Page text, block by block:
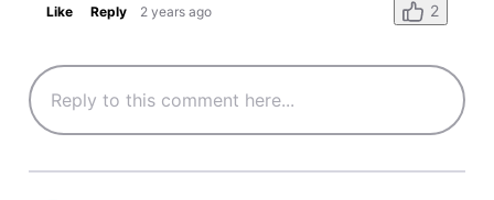
Like Reply 2 years ago 2